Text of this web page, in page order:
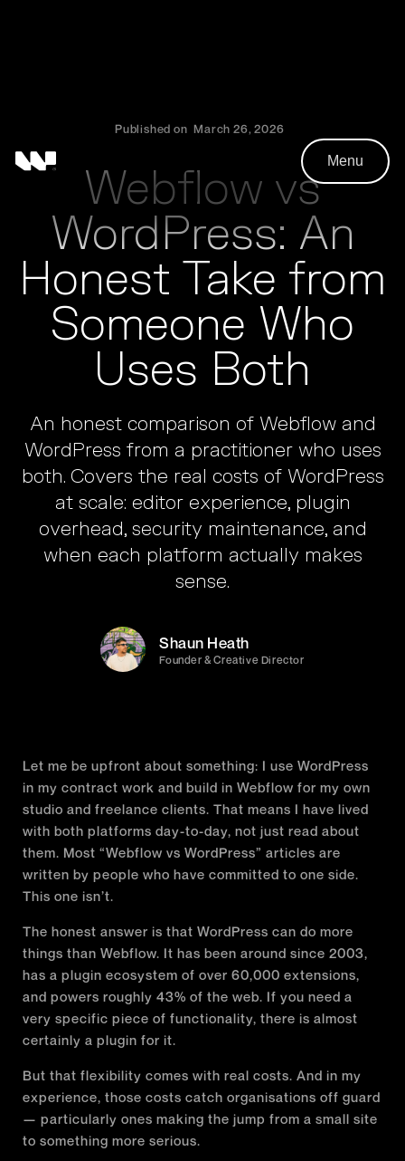
Menu
Published on March 26, 2026
Webflow vs
WordPress: An
Honest Take from
Someone Who
Uses Both
An honest comparison of Webflow and
WordPress from a practitioner who uses
both. Covers the real costs of WordPress
at scale: editor experience, plugin
overhead, security maintenance, and
when each platform actually makes
sense.
Shaun Heath
Founder & Creative Director
Let me be upfront about something: I use WordPress
in my contract work and build in Webflow for my own
studio and freelance clients. That means I have lived
with both platforms day-to-day, not just read about
them. Most “Webflow vs WordPress” articles are
written by people who have committed to one side.
This one isn’t.
The honest answer is that WordPress can do more
things than Webflow. It has been around since 2003,
has a plugin ecosystem of over 60,000 extensions,
and powers roughly 43% of the web. If you need a
very specific piece of functionality, there is almost
certainly a plugin for it.
But that flexibility comes with real costs. And in my
experience, those costs catch organisations off guard
— particularly ones making the jump from a small site
to something more serious.